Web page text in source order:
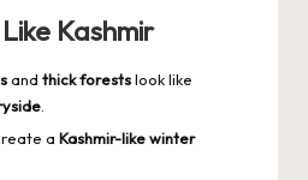
Kashmir
and thick forestslook like
a Kashmir-like winter